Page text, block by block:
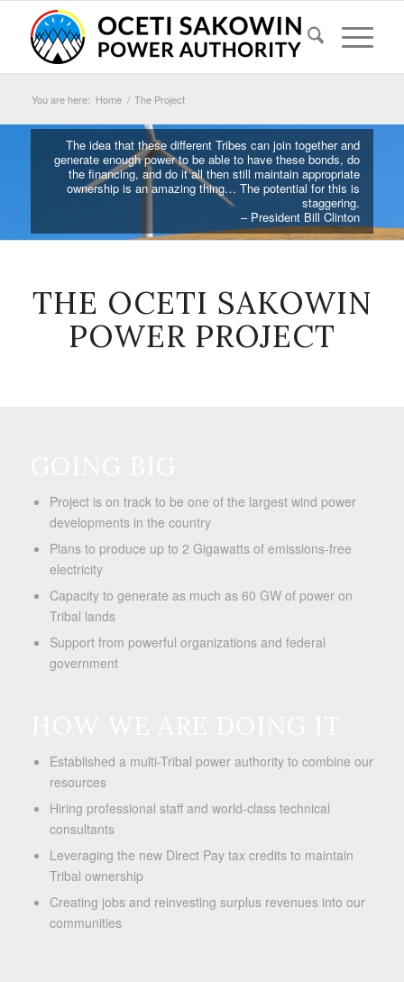
You are here: Home / The Project
The idea that these different Tribes can join together and
generate enough power to be able to have these bonds, do
the financing, and do it all then still maintain appropriate
ownership is an amazing thing… The potential for this is
staggering.
– President Bill Clinton
THE OCETI SAKOWIN
POWER PROJECT
Project is on track to be one of the largest wind power
developments in the country
Plans to produce up to 2 Gigawatts of emissions-free
electricity
Capacity to generate as much as 60 GW of power on
Tribal lands
Support from powerful organizations and federal
government
Established a multi-Tribal power authority to combine our
resources
Hiring professional staff and world-class technical
consultants
Leveraging the new Direct Pay tax credits to maintain
Tribal ownership
Creating jobs and reinvesting surplus revenues into our
communities